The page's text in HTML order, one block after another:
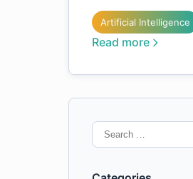
Artificial Intelligence
Read more
Search
for: